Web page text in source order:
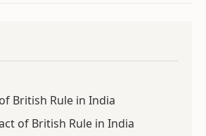
British Rule in India
of British Rule in India